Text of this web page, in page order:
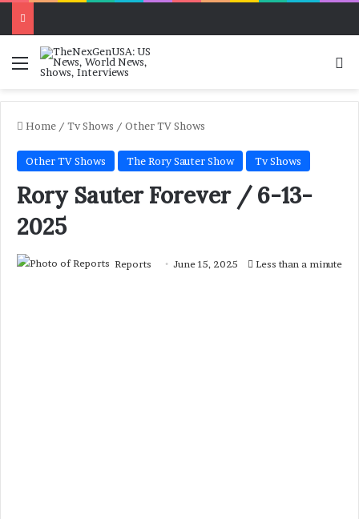
Menu
Home / Tv Shows / Other TV Shows
Other TV Shows The Rory Sauter Show Tv Shows
Rory Sauter Forever / 6-13-
2025
Reports June 15, 2025 Less than a minute